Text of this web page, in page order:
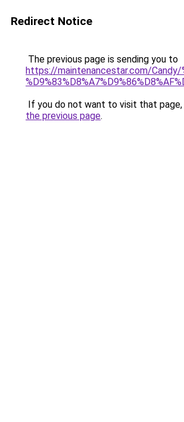
Redirect Notice
The previous page is sending you to
https://maintenancestar.com/Candy/
If you do not want to visit that page,
the previous page.